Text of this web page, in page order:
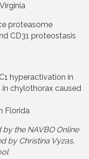
proteasome
CD31 proteostasis
hyperactivation in
chylothorax caused
Florida
the NAVBO Online
d by Christina Vyzas,